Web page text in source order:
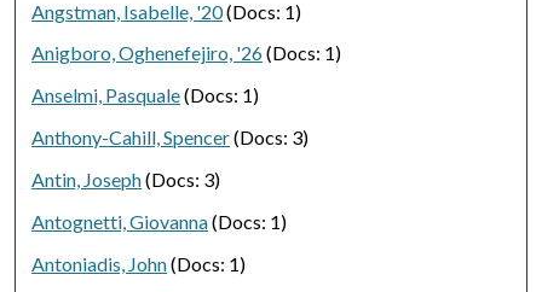
Angstman, Isabelle, '20(Docs: 1)
Anigboro, Oghenefejiro, '26(Docs: 1)
Anselmi, Pasquale(Docs: 1)
Anthony-Cahill, Spencer(Docs: 3)
Antin, Joseph(Docs: 3)
Antognetti, Giovanna(Docs: 1)
Antoniadis, John(Docs: 1)